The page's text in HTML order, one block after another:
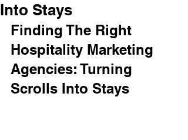
Into Stays
Finding The Right
Hospitality Marketing
Agencies: Turning
Scrolls Into Stays